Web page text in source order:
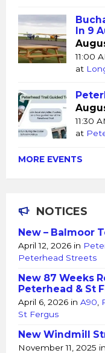
In 9
11:00
at
11:30
at
MORE EVENTS
NOTICES
New – Balmoor
April 12, 2026 in
Peterhead Streets
New 87 Weeks
Peterhead & St
April 6, 2026 in A90
St Fergus
New Windmill
November 11, 2025 in